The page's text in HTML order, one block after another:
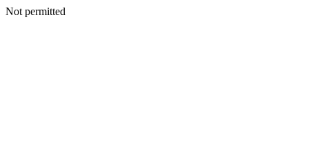
Not permitted